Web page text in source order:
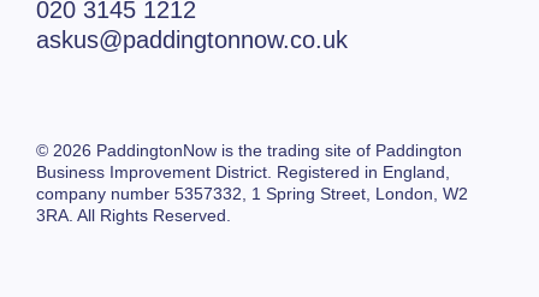
020 3145 1212
askus@paddingtonnow.co.uk
© 2026 PaddingtonNow is the trading site of Paddington
Business Improvement District. Registered in England,
company number 5357332, 1 Spring Street, London, W2
3RA. All Rights Reserved.